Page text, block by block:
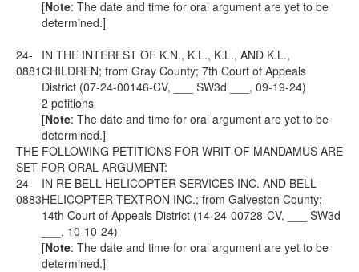
[Note: The date and time for oral argument are yet to be
determined.]
24-
0881
IN THE INTEREST OF K.N., K.L., K.L., AND K.L.,
CHILDREN; from Gray County; 7th Court of Appeals
District (07-24-00146-CV, ___ SW3d ___, 09-19-24)
2 petitions
[Note: The date and time for oral argument are yet to be
determined.]
THE FOLLOWING PETITIONS FOR WRIT OF MANDAMUS ARE
SET FOR ORAL ARGUMENT:
24-
0883
IN RE BELL HELICOPTER SERVICES INC. AND BELL
HELICOPTER TEXTRON INC.; from Galveston County;
14th Court of Appeals District (14-24-00728-CV, ___ SW3d
___, 10-10-24)
[Note: The date and time for oral argument are yet to be
determined.]